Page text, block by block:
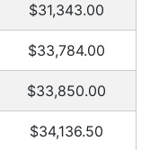
$31,343.00
$33,784.00
$33,850.00
$34,136.50